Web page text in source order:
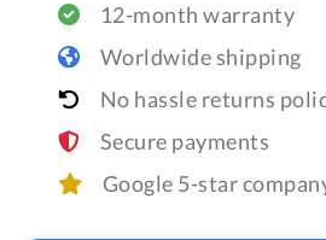
12-month warranty
Worldwide shipping
No hassle returns
Secure payments
Google 5-star